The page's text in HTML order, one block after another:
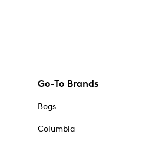
Go-To Brands
Bogs
Columbia